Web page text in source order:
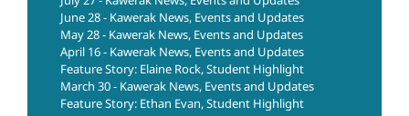
June 28 - Kawerak News, Events and Updates
May 28 - Kawerak News, Events and Updates
April 16 - Kawerak News, Events and Updates
Feature Story: Elaine Rock, Student Highlight
March 30 - Kawerak News, Events and Updates
Feature Story: Ethan Evan, Student Highlight